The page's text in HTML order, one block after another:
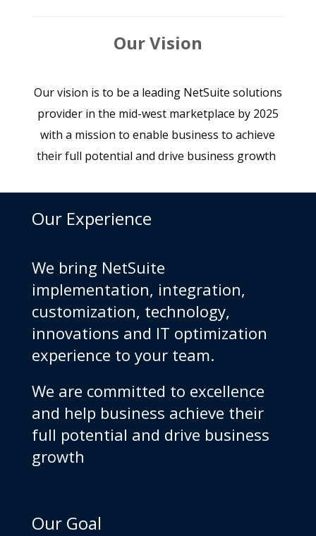
Our Vision
Our vision is to be a leading NetSuite solutions
provider in the mid-west marketplace by 2025
with a mission to enable business to achieve
their full potential and drive business growth
Our Experience
We bring NetSuite
implementation, integration,
customization, technology,
innovations and IT optimization
experience to your team.
We are committed to excellence
and help business achieve their
full potential and drive business
growth
Our Goal